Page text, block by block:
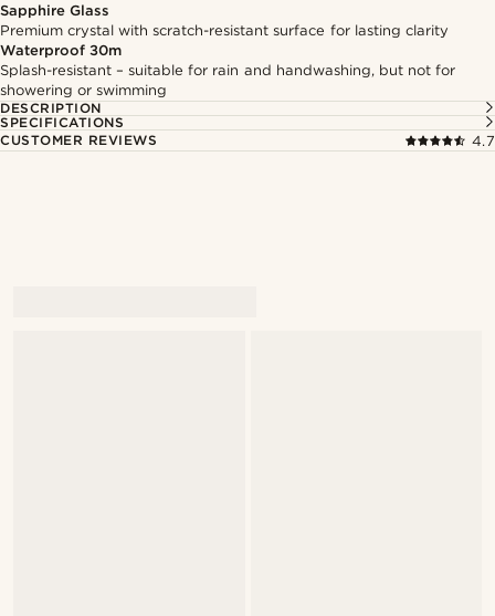
Sapphire Glass
Premium crystal with scratch-resistant surface for lasting clarity
Waterproof 30m
Splash-resistant – suitable for rain and handwashing, but not for
showering or swimming
DESCRIPTION
SPECIFICATIONS
CUSTOMER REVIEWS
4.7